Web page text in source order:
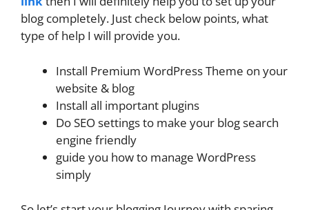
blog completely. Just check below points, what
type of help I will provide you.
Install Premium WordPress Theme on your
website & blog
Install all important plugins
Do SEO settings to make your blog search
engine friendly
guide you how to manage WordPress
simply